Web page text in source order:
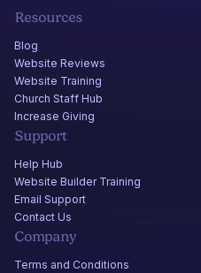
Resources
Blog
Website Reviews
Website Training
Church Staff Hub
Increase Giving
Support
Help Hub
Website Builder Training
Email Support
Contact Us
Company
Terms and Conditions